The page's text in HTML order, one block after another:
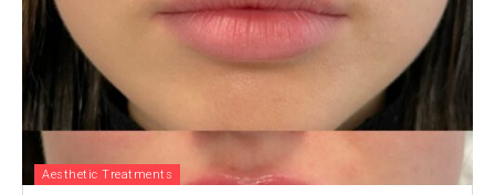
Aesthetic Treatments